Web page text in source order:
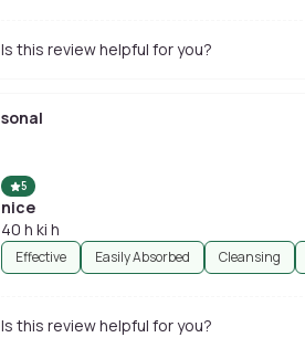
Is this review helpful for you?
sonal
5
nice
40 h ki h
Effective Easily Absorbed Cleansing
Is this review helpful for you?